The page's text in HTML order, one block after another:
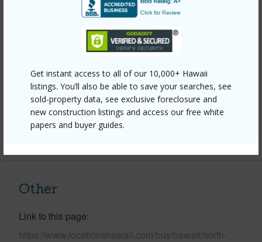
Get instant access to all of our 10,000+ Hawaii
listings. You’ll also be able to save your searches, see
sold-property data, see exclusive foreclosure and
new construction listings and access our free white
papers and buyer guides.
1980
3Story
Parking Available Y
Pool Y
Security Security Patrol
+7 More (Log in to View)
Other
Link to this page
https://www.locationshawaii.com/buy/hawaii/north-